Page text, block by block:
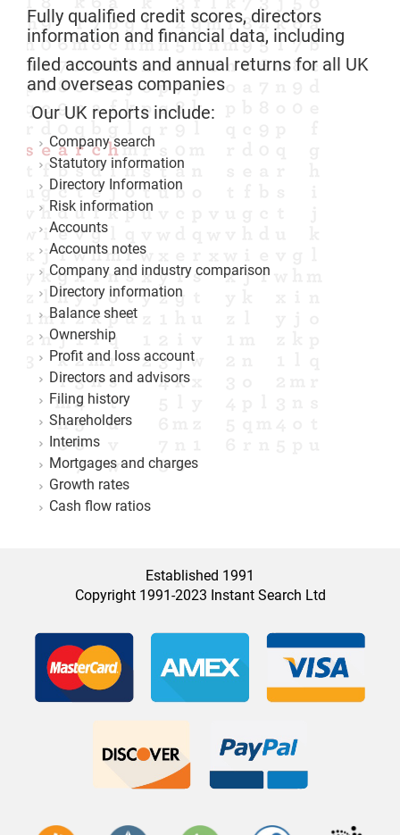
Fully qualified credit scores, directors
information and financial data, including
filed accounts and annual returns for all UK
and overseas companies
Our UK reports include:
Company search
Statutory information
Directory Information
Risk information
Accounts
Accounts notes
Company and industry comparison
Directory information
Balance sheet
Ownership
Profit and loss account
Directors and advisors
Filing history
Shareholders
Interims
Mortgages and charges
Growth rates
Cash flow ratios
Established 1991
Copyright 1991-2023 Instant Search Ltd